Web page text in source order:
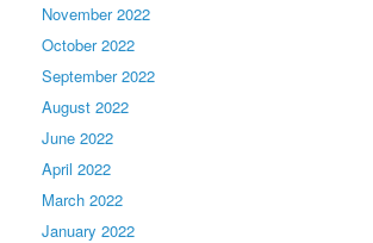
November 2022
October 2022
September 2022
August 2022
June 2022
April 2022
March 2022
January 2022